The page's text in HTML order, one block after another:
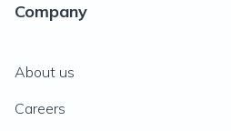
Company
About us
Careers